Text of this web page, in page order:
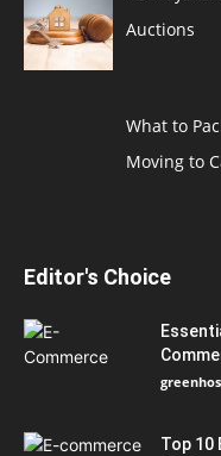
Auctions
What to
Moving to
Editor's Choice
Top 10